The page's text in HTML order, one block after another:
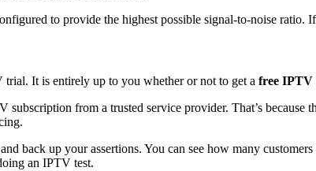
to provide the highest possible signal-to-noise
It is entirely up to you whether or not to get a free
subscription from a trusted service provider. That’s
back up your assertions. You can see how many
an IPTV test.